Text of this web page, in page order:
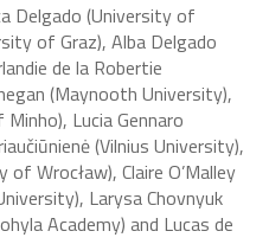
Delgado (University of
of Graz), Alba Delgado
de la Robertie
(Maynooth University),
Lucia Gennaro
(Vilnius University),
Wrocław), Claire O’Malley
Larysa Chovnyuk
Academy) and Lucas de